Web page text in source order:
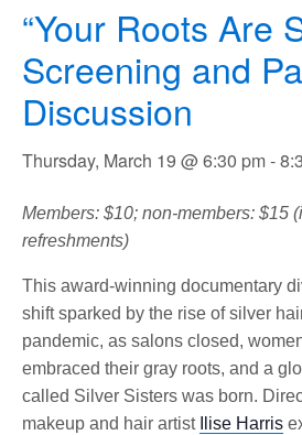
“Your Roots Are
Screening and
Discussion
Thursday, March 19 @ 6:30 pm-
Members: $10; non-members: $15
refreshments)
This award-winning documentary
shift sparked by the rise of silver
pandemic, as salons closed,
embraced their gray roots, and a
called Silver Sisters was born.
makeup and hair artist
Ilise Harris